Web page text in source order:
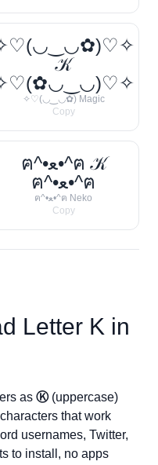
𝒦
✧♡(◡‿◡✿) Magic
Copy
ฅ^•ﻌ•^ฅ 𝒦
ฅ^•ﻌ•^ฅ
ฅ^•ﻌ•^ฅ Neko
Copy
Letter K in
as Ⓚ(uppercase)
that work
usernames, Twitter,
to install, no apps